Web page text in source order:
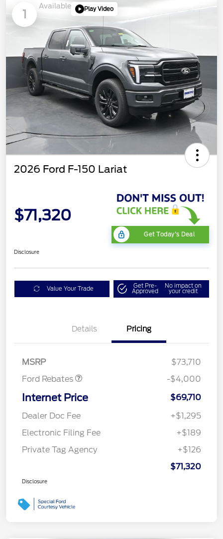
1
Available Play Video
2026 Ford F-150 Lariat
$71,320
Get Today's Deal
Disclosure
Value Your Trade Get Pre-
Approved
No impact on
your credit
Details Pricing
MSRP
$73,710
Ford Rebates
Retail Customer Cash
$3,000
SSE Down Payment
$1,000
-$4,000
Internet Price
$69,710
Dealer Doc Fee
+$1,295
Electronic Filing Fee
+$189
Private Tag Agency
+$126
$71,320
Disclosure